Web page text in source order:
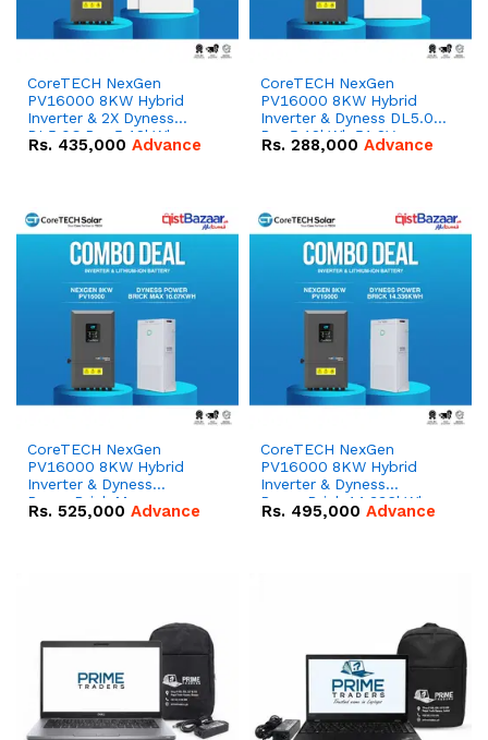
CoreTECH NexGen
PV16000 8KW Hybrid
Inverter & 2X Dyness
DL5.0C Pro 5.12kWh
51.2V – 100Ah IP20
Rs. 435,000 Advance
CoreTECH NexGen
PV16000 8KW Hybrid
Inverter & Dyness DL5.0C
Pro 5.12kWh 51.2V –
100Ah IP20 Lithium-ion
Rs. 288,000 Advance
CoreTECH NexGen
PV16000 8KW Hybrid
Inverter & Dyness
PowerBrick Max
16.07kWh 51.2V – 314Ah
Rs. 525,000 Advance
CoreTECH NexGen
PV16000 8KW Hybrid
Inverter & Dyness
PowerBrick 14.336kWh
51.2V – 280Ah IP20
Rs. 495,000 Advance